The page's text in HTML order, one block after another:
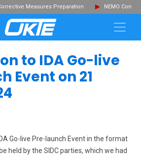
Measures Preparation NEMO
to IDA Go-live
Event on 21
Go-live Pre-launch Event in the format
held by the SIDC parties, which we had